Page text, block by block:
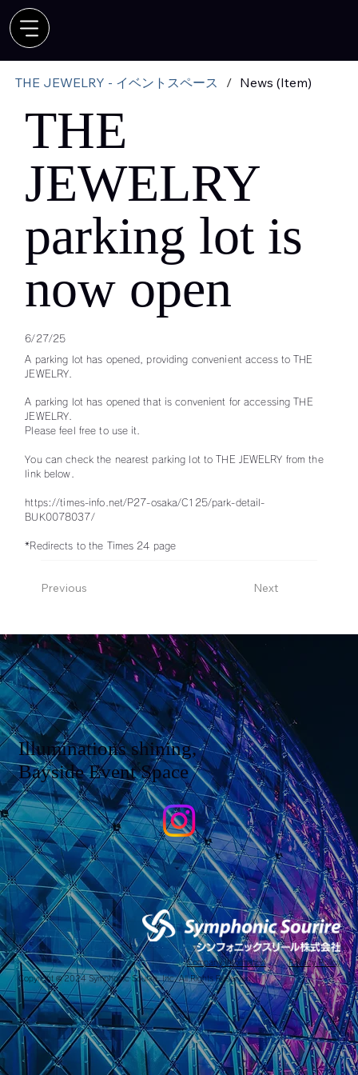
THE JEWELRY - イベントスペース / News (Item)
THE
JEWELRY
parking lot is
now open
6/27/25
A parking lot has opened, providing convenient access to THE
JEWELRY.
A parking lot has opened that is convenient for accessing THE
JEWELRY.
Please feel free to use it.
You can check the nearest parking lot to THE JEWELRY from the
link below.
https://times-info.net/P27-osaka/C125/park-detail-
BUK0078037/
*Redirects to the Times 24 page
Previous Next
Illuminations shining,
Bayside Event Space
Company Information Privacy Policy
/
Copyright © 2024 Symphonic Sourire, Inc. All Rights Reserved.